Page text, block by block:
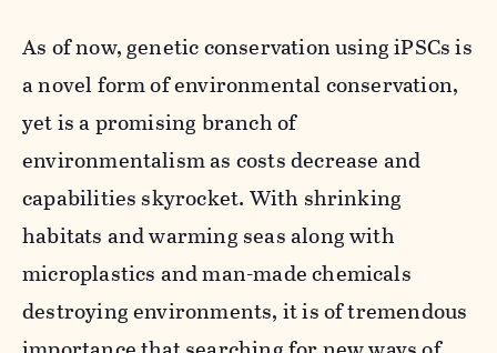
As of now, genetic conservation using iPSCs is
a novel form of environmental conservation,
yet is a promising branch of
environmentalism as costs decrease and
capabilities skyrocket. With shrinking
habitats and warming seas along with
microplastics and man-made chemicals
destroying environments, it is of tremendous